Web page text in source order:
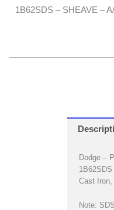
1B62SDS – SHEAVE –
Dodge –
Cast
Note: